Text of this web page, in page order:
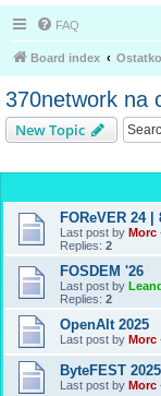
FAQ
Board index
370network na
New Topic
FOReVER 24
Last post by Morc
Replies: 2
FOSDEM '26
Last post by
Replies: 2
OpenAlt 2025
Last post by Morc
ByteFEST 2025
Last post by Morc